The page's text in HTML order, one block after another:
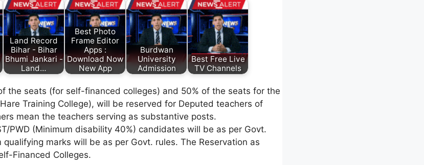
Land Record
Bihar - Bihar
Bhumi Jankari -
Land…
Best Photo
Frame Editor
Apps :
Download Now
New App
Burdwan
University
Admission
Best Free Live
TV Channels
the seats (for self-financed colleges) and 50% of the seats for the
Training College), will be reserved for Deputed teachers of
mean the teachers serving as substantive posts.
PWD (Minimum disability 40%) candidates will be as per Govt.
qualifying marks will be as per Govt. rules. The Reservation as
Financed Colleges.